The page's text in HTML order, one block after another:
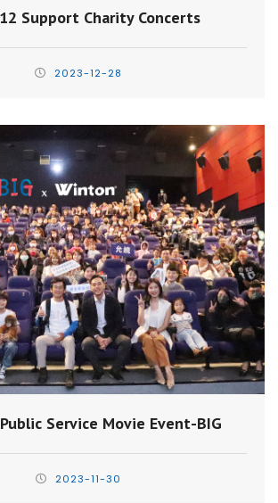
Support Charity Concerts
2023-12-28
Service Movie Event-BIG
2023-11-30